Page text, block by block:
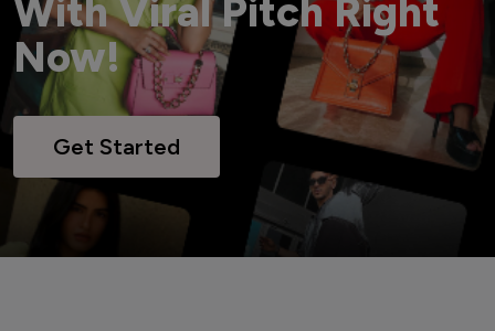
With Viral Pitch Right
Now!
Get Started